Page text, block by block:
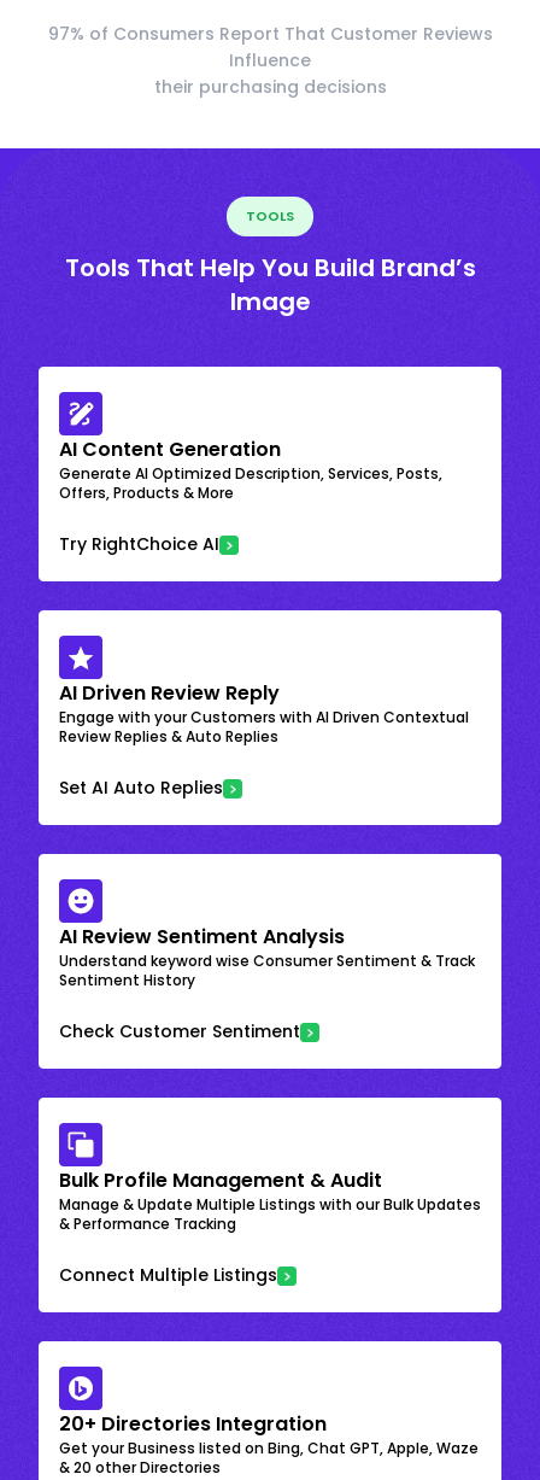
97% of Consumers Report That Customer Reviews
Influence
their purchasing decisions
TOOLS
Tools That Help You Build Brand’s
Image
AI Content Generation
Generate AI Optimized Description, Services, Posts,
Offers, Products & More
Try RightChoice AI
AI Driven Review Reply
Engage with your Customers with AI Driven Contextual
Review Replies & Auto Replies
Set AI Auto Replies
AI Review Sentiment Analysis
Understand keyword wise Consumer Sentiment & Track
Sentiment History
Check Customer Sentiment
Bulk Profile Management & Audit
Manage & Update Multiple Listings with our Bulk Updates
& Performance Tracking
Connect Multiple Listings
20+ Directories Integration
Get your Business listed on Bing, Chat GPT, Apple, Waze
& 20 other Directories